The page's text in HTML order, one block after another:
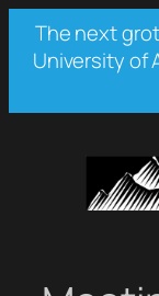
Skip
content
The next
University of